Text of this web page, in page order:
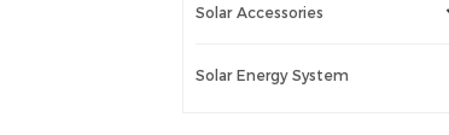
Solar Accessories
Solar Energy System